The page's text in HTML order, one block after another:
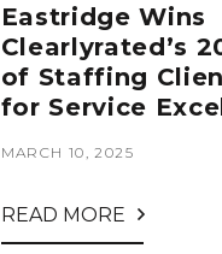
Eastridge Wins
Clearlyrated’s
of Staffing
for Service
MARCH 10, 2025
READ MORE